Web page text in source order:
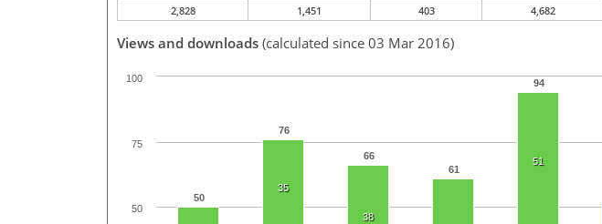
2,828
1,451 403 4,682
Views and downloads (calculated since 03 Mar 2016)
50
76
66
61
94
35
38
51
100
50
75